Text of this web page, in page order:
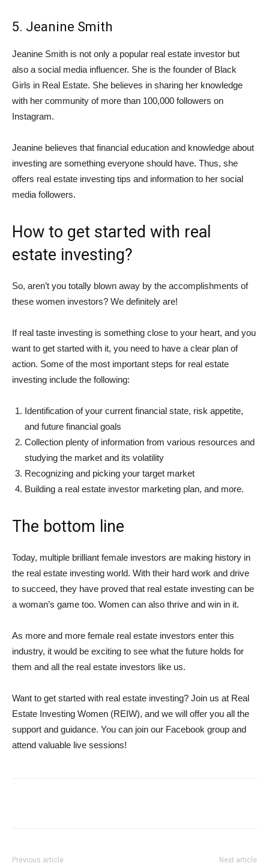
5. Jeanine Smith
Jeanine Smith is not only a popular real estate investor but
also a social media influencer. She is the founder of Black
Girls in Real Estate. She believes in sharing her knowledge
with her community of more than 100,000 followers on
Instagram.
Jeanine believes that financial education and knowledge about
investing are something everyone should have. Thus, she
offers real estate investing tips and information to her social
media followers.
How to get started with real
estate investing?
So, aren’t you totally blown away by the accomplishments of
these women investors? We definitely are!
If real taste investing is something close to your heart, and you
want to get started with it, you need to have a clear plan of
action. Some of the most important steps for real estate
investing include the following:
Identification of your current financial state, risk appetite,
and future financial goals
Collection plenty of information from various resources and
studying the market and its volatility
Recognizing and picking your target market
Building a real estate investor marketing plan, and more.
The bottom line
Today, multiple brilliant female investors are making history in
the real estate investing world. With their hard work and drive
to succeed, they have proved that real estate investing can be
a woman’s game too. Women can also thrive and win in it.
As more and more female real estate investors enter this
industry, it would be exciting to see what the future holds for
them and all the real estate investors like us.
Want to get started with real estate investing? Join us at Real
Estate Investing Women (REIW), and we will offer you all the
support and guidance. You can join our Facebook group and
attend valuable live sessions!
Previous article Next article